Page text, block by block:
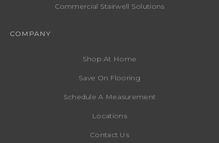
Commercial Stairwell Solutions
COMPANY
Shop At Home
Save On Flooring
Schedule A Measurement
Locations
Contact Us